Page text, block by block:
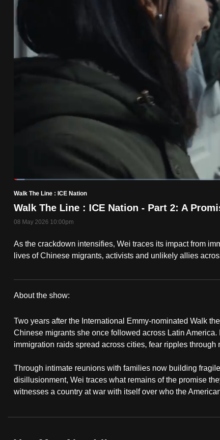
Pause Unmute
Loaded:
Walk The Line : ICE Nation
Walk The Line : ICE Nation - Part 2: A
08 May 2026 10:00pm
As the crackdown intensifies, Wei traces its impact from
lives of Chinese migrants, activists and unlikely allies
The
Line
:
ICE
Nation
About the show:
Two years after the International Emmy-nominated Walk
Chinese migrants she once followed across Latin
immigration raids spread across cities, fear ripples
Through intimate reunions with families now building
disillusionment, Wei traces what remains of the promise
witnesses a country at war with itself over who the
a
hassle
with
CNA
to
be
secure
and
possibly
be.
To
continue,
upgrade